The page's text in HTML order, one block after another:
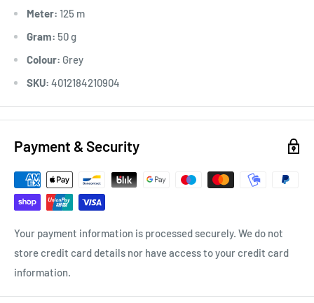
Meter: 125 m
Gram: 50 g
Colour: Grey
SKU: 4012184210904
Payment & Security
Your payment information is processed securely. We do not
store credit card details nor have access to your credit card
information.